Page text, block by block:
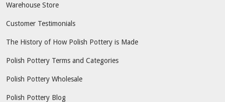
Warehouse Store
Customer Testimonials
The History of How Polish Pottery is Made
Polish Pottery Terms and Categories
Polish Pottery Wholesale
Polish Pottery Blog